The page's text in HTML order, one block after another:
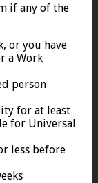
if any of the
or you have
a Work
person
for at least
for Universal
less before